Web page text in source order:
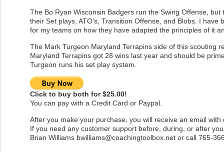
The Bo Ryan Wisconsin Badgers run the Swing Offense,
their Set plays, ATO’s, Transition Offense, and Blobs. I
for my teams on how they have adapted the principles of it
The Mark Turgeon Maryland Terrapins side of this scouting
Maryland Terrapins got 28 wins last year and should be
Turgeon runs his set play system.
Click to buy both for $25.00!
You can pay with a Credit Card or Paypal.
After you make your purchase, you will receive an email with
If you need any customer support before, during, or after
Brian Williams bwilliams@coachingtoolbox.net or call 765-